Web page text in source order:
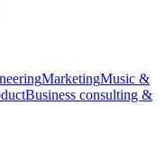
MarketingMusic &
Business consulting &